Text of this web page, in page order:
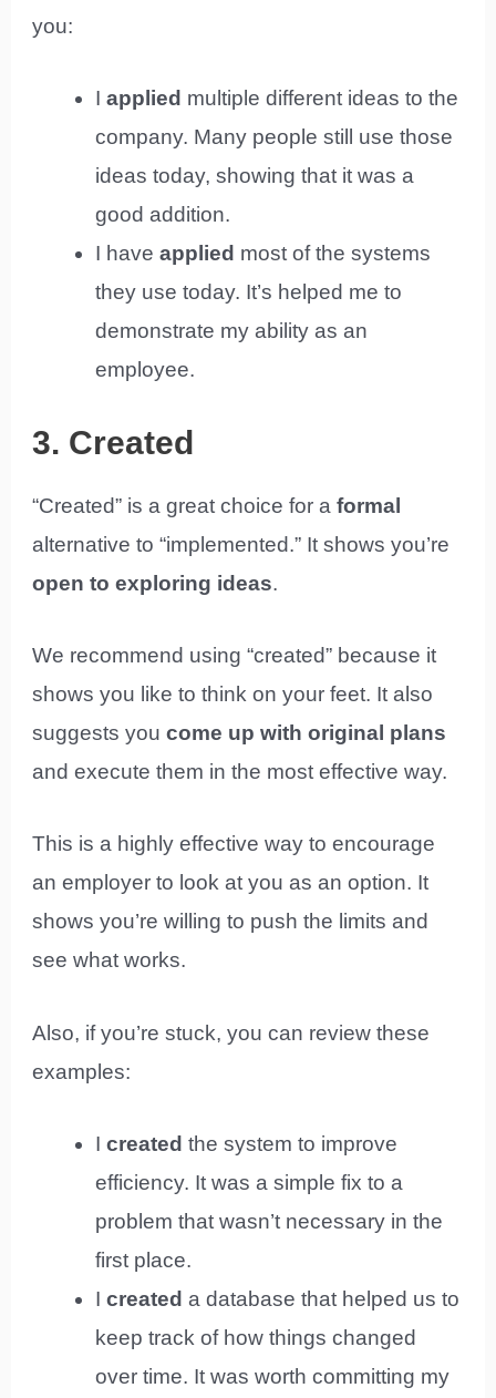
you:
Iapplied multiple different ideas to the
company. Many people still use those
ideas today, showing that it was a
good addition.
I haveapplied most of the systems
they use today. It’s helped me to
demonstrate my ability as an
employee.
3. Created
“Created” is a great choice for aformal
alternative to “implemented.” It shows you’re
open to exploring ideas.
We recommend using “created” because it
shows you like to think on your feet. It also
suggests youcome up with original plans
and execute them in the most effective way.
This is a highly effective way to encourage
an employer to look at you as an option. It
shows you’re willing to push the limits and
see what works.
Also, if you’re stuck, you can review these
examples:
Icreated the system to improve
efficiency. It was a simple fix to a
problem that wasn’t necessary in the
first place.
Icreated a database that helped us to
keep track of how things changed
over time. It was worth committing my